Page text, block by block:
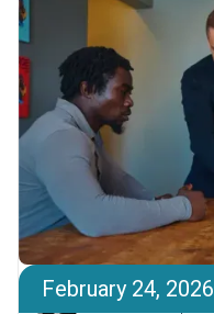
February 24, 2026
Friðrik Larsen